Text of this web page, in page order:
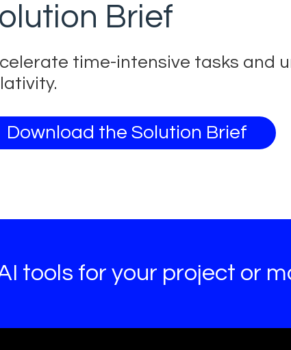
Brief
time-intensive tasks and
Download the Solution Brief
tools for your project or